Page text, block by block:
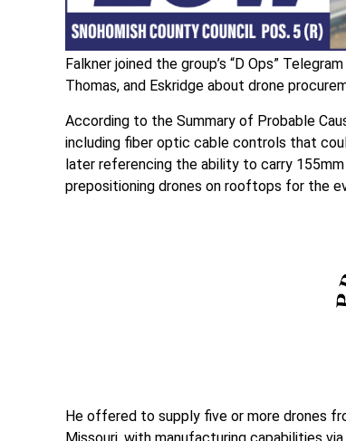
Falkner joined the group’s “D Ops”
Thomas, and Eskridge about drone
According to the Summary of Probable
including fiber optic cable controls that
later referencing the ability to carry
prepositioning drones on rooftops for the
He offered to supply five or more drones